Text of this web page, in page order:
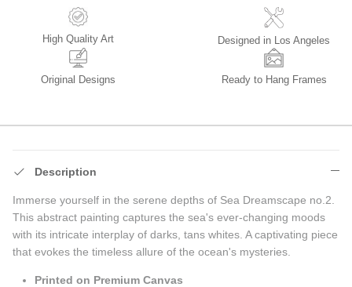
High Quality Art Designed in Los Angeles
Original Designs Ready to Hang Frames
Description
Immerse yourself in the serene depths of Sea Dreamscape no.2.
This abstract painting captures the sea's ever-changing moods
with its intricate interplay of darks, tans whites. A captivating piece
that evokes the timeless allure of the ocean's mysteries.
Printed on Premium Canvas